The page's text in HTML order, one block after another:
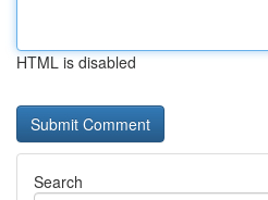
HTML is disabled
Search